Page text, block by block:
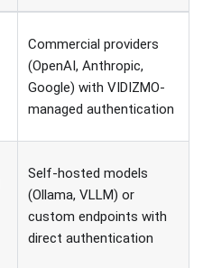
Commercial providers
(OpenAI, Anthropic,
Google) with VIDIZMO-
managed authentication
Self-hosted models
(Ollama, VLLM) or
custom endpoints with
direct authentication